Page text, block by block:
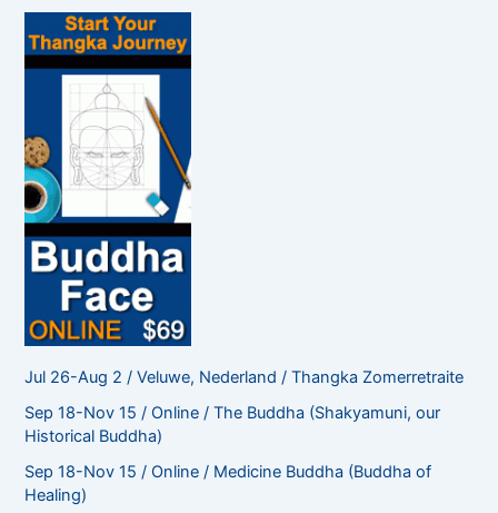
f
o
r
Jul 26-Aug 2 / Veluwe, Nederland / Thangka Zomerretraite
Sep 18-Nov 15 / Online / The Buddha (Shakyamuni, our
Historical Buddha)
Sep 18-Nov 15 / Online / Medicine Buddha (Buddha of
Healing)